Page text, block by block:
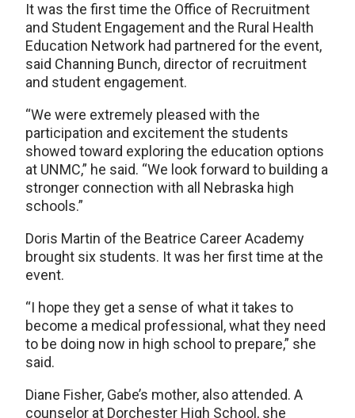
It was the first time the Office of Recruitment
and Student Engagement and the Rural Health
Education Network had partnered for the event,
said Channing Bunch, director of recruitment
and student engagement.
“We were extremely pleased with the
participation and excitement the students
showed toward exploring the education options
at UNMC,” he said. “We look forward to building a
stronger connection with all Nebraska high
schools.”
Doris Martin of the Beatrice Career Academy
brought six students. It was her first time at the
event.
“I hope they get a sense of what it takes to
become a medical professional, what they need
to be doing now in high school to prepare,” she
said.
Diane Fisher, Gabe’s mother, also attended. A
counselor at Dorchester High School, she